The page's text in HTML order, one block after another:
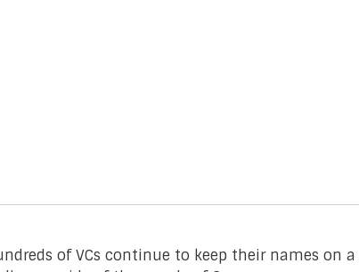
of VCs continue to keep their names on